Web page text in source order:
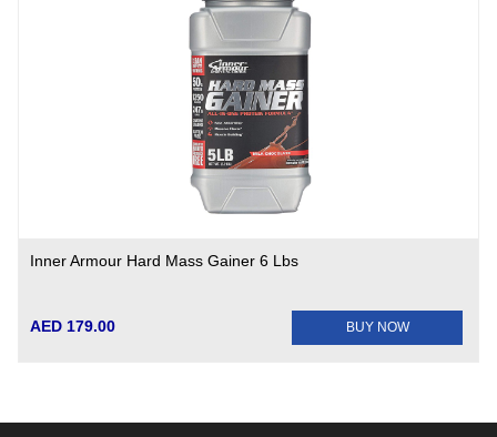
Inner Armour Hard Mass Gainer 6 Lbs
AED 179.00 BUY NOW